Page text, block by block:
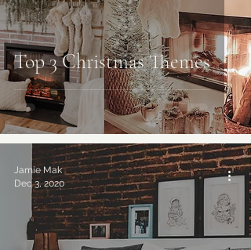
Top 3 Christmas Themes
Jamie Mak
Dec 3, 2020